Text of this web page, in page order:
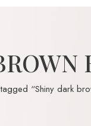
“Shiny dark